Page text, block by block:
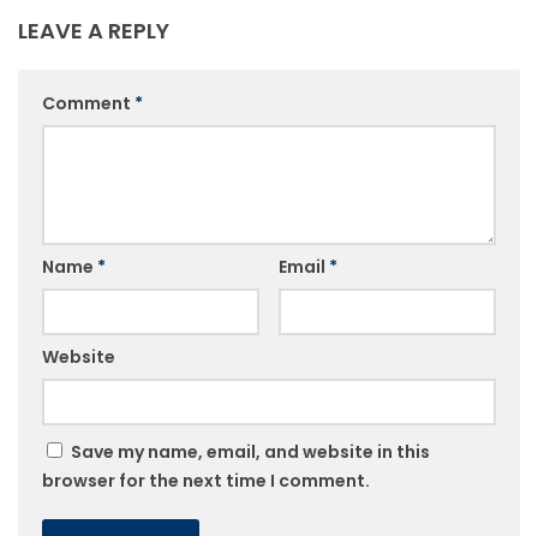
LEAVE A REPLY
Comment *
Name * Email *
Website
Save my name, email, and website in this
browser for the next time I comment.